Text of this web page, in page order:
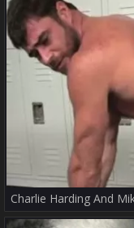
Charlie Harding And